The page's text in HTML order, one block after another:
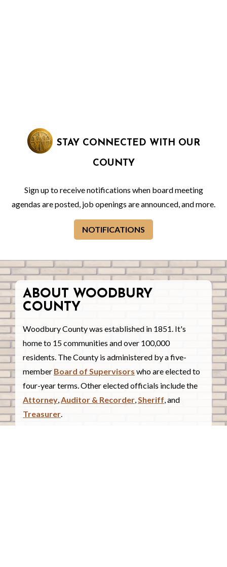
STAY CONNECTED WITH OUR
COUNTY
Sign up to receive notifications when board meeting
agendas are posted, job openings are announced, and more.
NOTIFICATIONS
ABOUT WOODBURY
COUNTY
Woodbury County was established in 1851. It's
home to 15 communities and over 100,000
residents. The County is administered by a five-
member Board of Supervisors who are elected to
four-year terms. Other elected officials include the
Attorney,Auditor & Recorder,Sheriff, and
Treasurer.